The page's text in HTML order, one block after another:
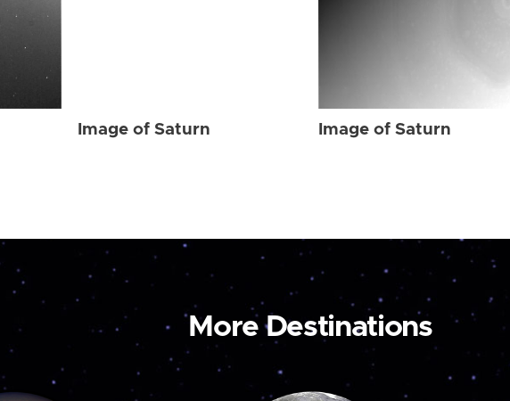
Image of Saturn Image of Saturn
More Destinations